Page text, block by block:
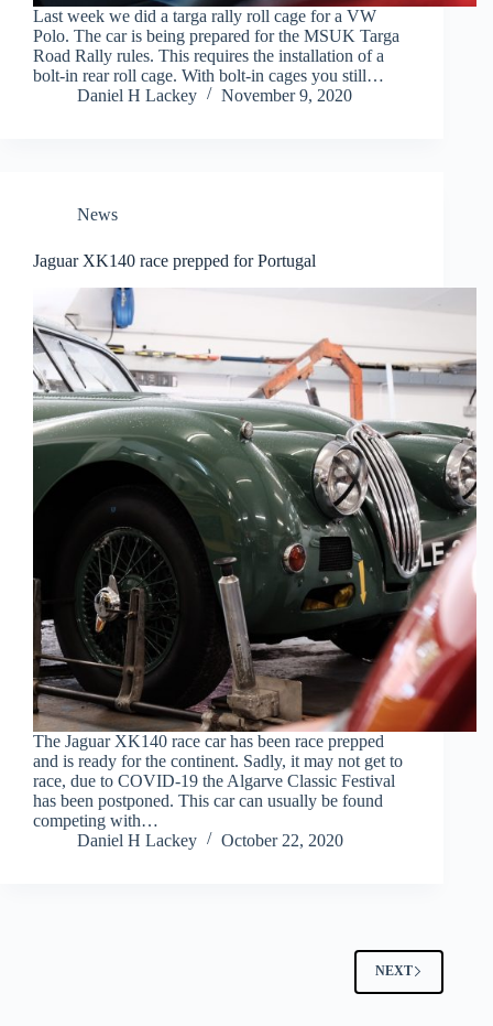
Last week we did a targa rally roll cage for a VW
Polo. The car is being prepared for the MSUK Targa
Road Rally rules. This requires the installation of a
bolt-in rear roll cage. With bolt-in cages you still…
Daniel H Lackey
November 9, 2020
News
Jaguar XK140 race prepped for Portugal
The Jaguar XK140 race car has been race prepped
and is ready for the continent. Sadly, it may not get to
race, due to COVID-19 the Algarve Classic Festival
has been postponed. This car can usually be found
competing with…
Daniel H Lackey
October 22, 2020
NEXT